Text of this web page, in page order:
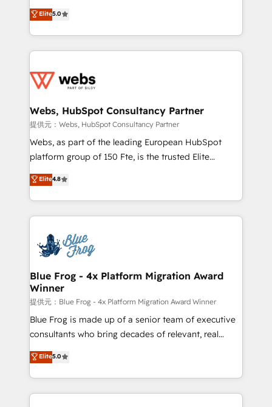
Execution • 750+ onboardings and 2,000+
implementations • Deep expertise across marketing,
BBD Boom is the HubSpot partner that can help you
to HubSpot Better. We work with your teams to
solve all your HubSpot challenges and improve user
adoption, sales process and marketing results.
the first time 🔧 Designing and optimising your
and build using HubSpot 🔌 Integrating HubSpot
with other systems 🎓 Training your teams to be
HubSpot pros 📊 Lead generation services using
HubSpot Why us? - SIX HubSpot Accreditations -
CRM, Solutions Architecture, Onboarding , Data
Migration, Custom Integration & Platform
team of 25+ experts Contact us today to help you
get more from your investment in HubSpot.
Elite5.0
Webs, HubSpot Consultancy Partner
提供元：Webs, HubSpot Consultancy Partner
Webs, as part of the leading European HubSpot
platform group of 150 Fte, is the trusted Elite
HubSpot CRM Partner offering you a roadmap on
maximizing EBITDA and achieving Commercial
Excellence. With our targeted processes, we
strengthen your digital transformation and minimize
Implementation partner, we provide expertise to
drive your business forward. Since 2015 we are fully
dedicated to HubSpot and with an experienced
team (50+), we work with reputable companies in
B2B sectors such as manufacturing, SaaS and
business services. We prepare a customized
business case that demonstrates the value and
detailed financial rationale with a focus on ROI and
TCO. As a trusted extension of your team, we
Elite4.8
Blue Frog - 4x Platform Migration Award
Winner
提供元：Blue Frog - 4x Platform Migration Award Winner
Blue Frog is made up of a senior team of executive
consultants who bring decades of relevant, real
world experience to our client engagements. "Blue
Frog is a top, trusted partner in HubSpot's
ecosystem for a reason. Their team brings over a
decade of experience to the table, along with deep
Elite5.0